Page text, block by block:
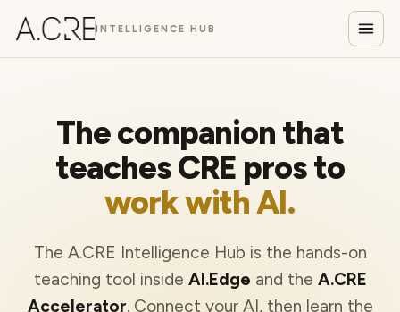
INTELLIGENCE HUB
The companion that
teaches CRE pros to
work with AI.
The A.CRE Intelligence Hub is the hands-on
teaching tool inside AI.Edge and the A.CRE
Accelerator. Connect your AI, then learn the